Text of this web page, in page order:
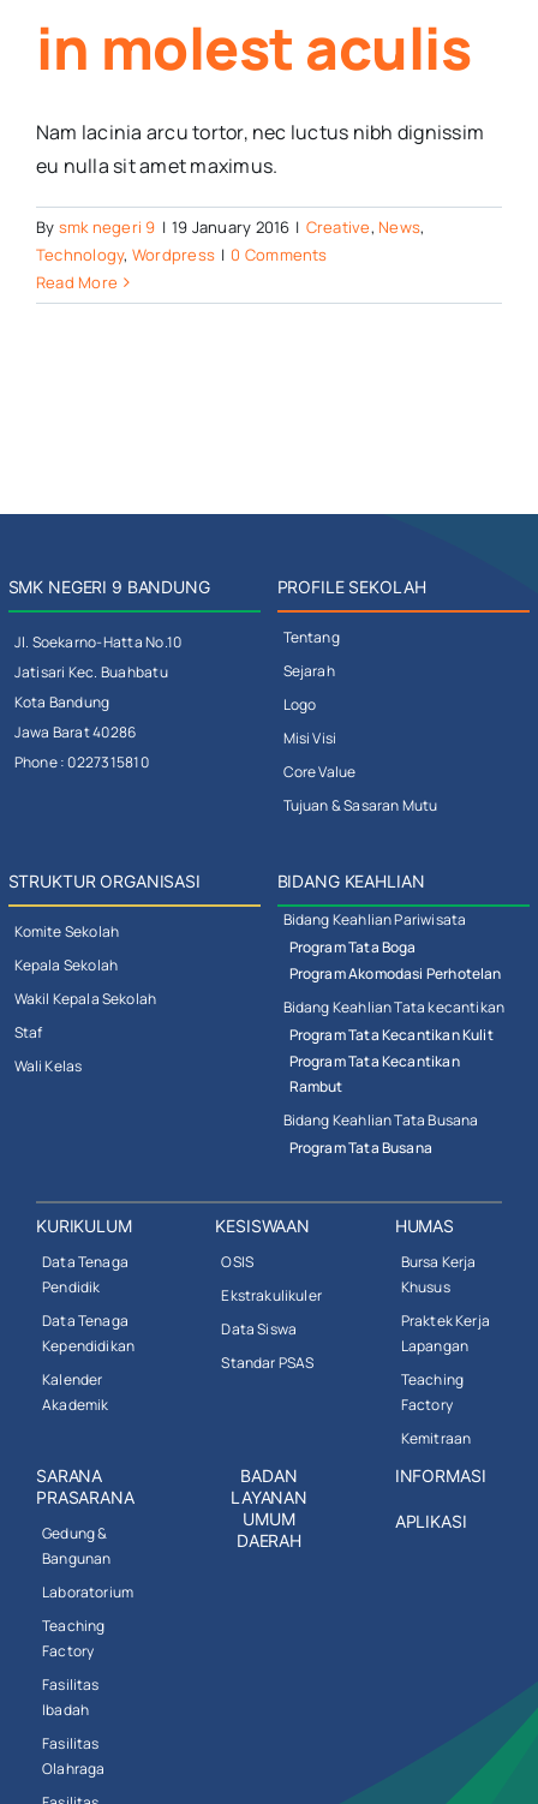
in molest aculis
Nam lacinia arcu tortor, nec luctus nibh dignissim
eu nulla sit amet maximus.
By smk negeri 9 | 19 January 2016 | Creative, News,
Technology, Wordpress | 0 Comments
Read More
SMK NEGERI 9 BANDUNG
Jl. Soekarno-Hatta No.10
Jatisari Kec. Buahbatu
Kota Bandung
Jawa Barat 40286
Phone : 0227315810
PROFILE SEKOLAH
Tentang
Sejarah
Logo
Misi Visi
Core Value
Tujuan & Sasaran Mutu
STRUKTUR ORGANISASI
Komite Sekolah
Kepala Sekolah
Wakil Kepala Sekolah
Staf
Wali Kelas
BIDANG KEAHLIAN
Bidang Keahlian Pariwisata
Program Tata Boga
Program Akomodasi Perhotelan
Bidang Keahlian Tata kecantikan
Program Tata Kecantikan Kulit
Program Tata Kecantikan
Rambut
Bidang Keahlian Tata Busana
Program Tata Busana
KURIKULUM
Data Tenaga
Pendidik
Data Tenaga
Kependidikan
Kalender
Akademik
KESISWAAN
OSIS
Ekstrakulikuler
Data Siswa
Standar PSAS
HUMAS
Bursa Kerja
Khusus
Praktek Kerja
Lapangan
Teaching
Factory
Kemitraan
SARANA
PRASARANA
Gedung &
Bangunan
Laboratorium
Teaching
Factory
Fasilitas
Ibadah
Fasilitas
Olahraga
BADAN
LAYANAN
UMUM
DAERAH
INFORMASI
APLIKASI